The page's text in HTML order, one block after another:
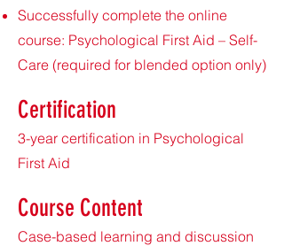
Successfully complete the online
course: Psychological First Aid – Self-
Care (required for blended option only)
Certification
3-year certification in Psychological
First Aid
Course Content
Case-based learning and discussion